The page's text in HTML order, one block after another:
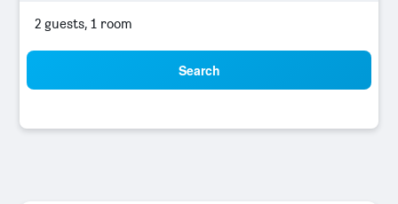
2 guests, 1 room
Search